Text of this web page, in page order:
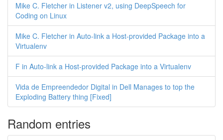
Mike C. Fletcher in Listener v2, using DeepSpeech for
Coding on Linux
Mike C. Fletcher in Auto-link a Host-provided Package into a
Virtualenv
F in Auto-link a Host-provided Package into a Virtualenv
Vida de Empreendedor Digital in Dell Manages to top the
Exploding Battery thing [Fixed]
Random entries